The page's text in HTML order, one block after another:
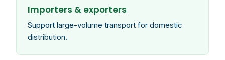
Importers & exporters
Support large-volume transport for domestic
distribution.